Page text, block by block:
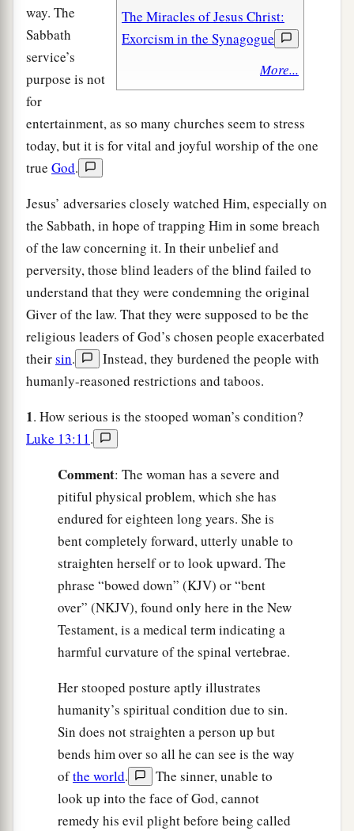
The Miracles of Jesus Christ:
Exorcism in the Synagogue
More...
way. The
Sabbath
service’s
purpose is not
for
entertainment, as so many churches seem to stress
today, but it is for vital and joyful worship of the one
true God.
Jesus’ adversaries closely watched Him, especially on
the Sabbath, in hope of trapping Him in some breach
of the law concerning it. In their unbelief and
perversity, those blind leaders of the blind failed to
understand that they were condemning the original
Giver of the law. That they were supposed to be the
religious leaders of God’s chosen people exacerbated
theirsin.
Instead, they burdened the people with
humanly-reasoned restrictions and taboos.
1. How serious is the stooped woman’s condition?
Luke 13:11.
Comment: The woman has a severe and
pitiful physical problem, which she has
endured for eighteen long years. She is
bent completely forward, utterly unable to
straighten herself or to look upward. The
phrase “bowed down” (KJV) or “bent
over” (NKJV), found only here in the New
Testament, is a medical term indicating a
harmful curvature of the spinal vertebrae.
Her stooped posture aptly illustrates
humanity’s spiritual condition due to sin.
Sin does not straighten a person up but
bends him over so all he can see is the way
ofthe world.
The sinner, unable to
look up into the face of God, cannot
remedy his evil plight before being called